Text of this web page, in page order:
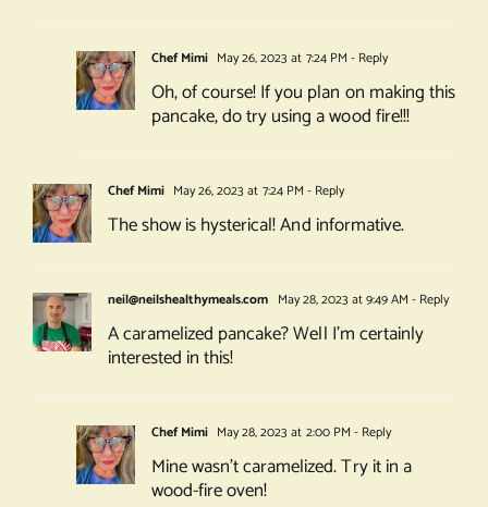
Chef Mimi May 26, 2023 at 7:24 PM - Reply
Oh, of course! If you plan on making this
pancake, do try using a wood fire!!!
Chef Mimi May 26, 2023 at 7:24 PM - Reply
The show is hysterical! And informative.
neil@neilshealthymeals.com May 28, 2023 at 9:49 AM - Reply
A caramelized pancake? Well I’m certainly
interested in this!
Chef Mimi May 28, 2023 at 2:00 PM - Reply
Mine wasn’t caramelized. Try it in a
wood-fire oven!